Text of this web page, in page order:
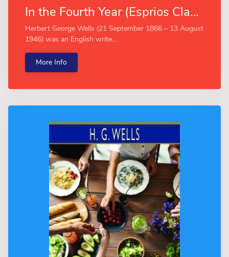
In the Fourth Year (Esprios Classics)
Herbert George Wells (21 September 1866 – 13 August
1946) was an English write...
More Info